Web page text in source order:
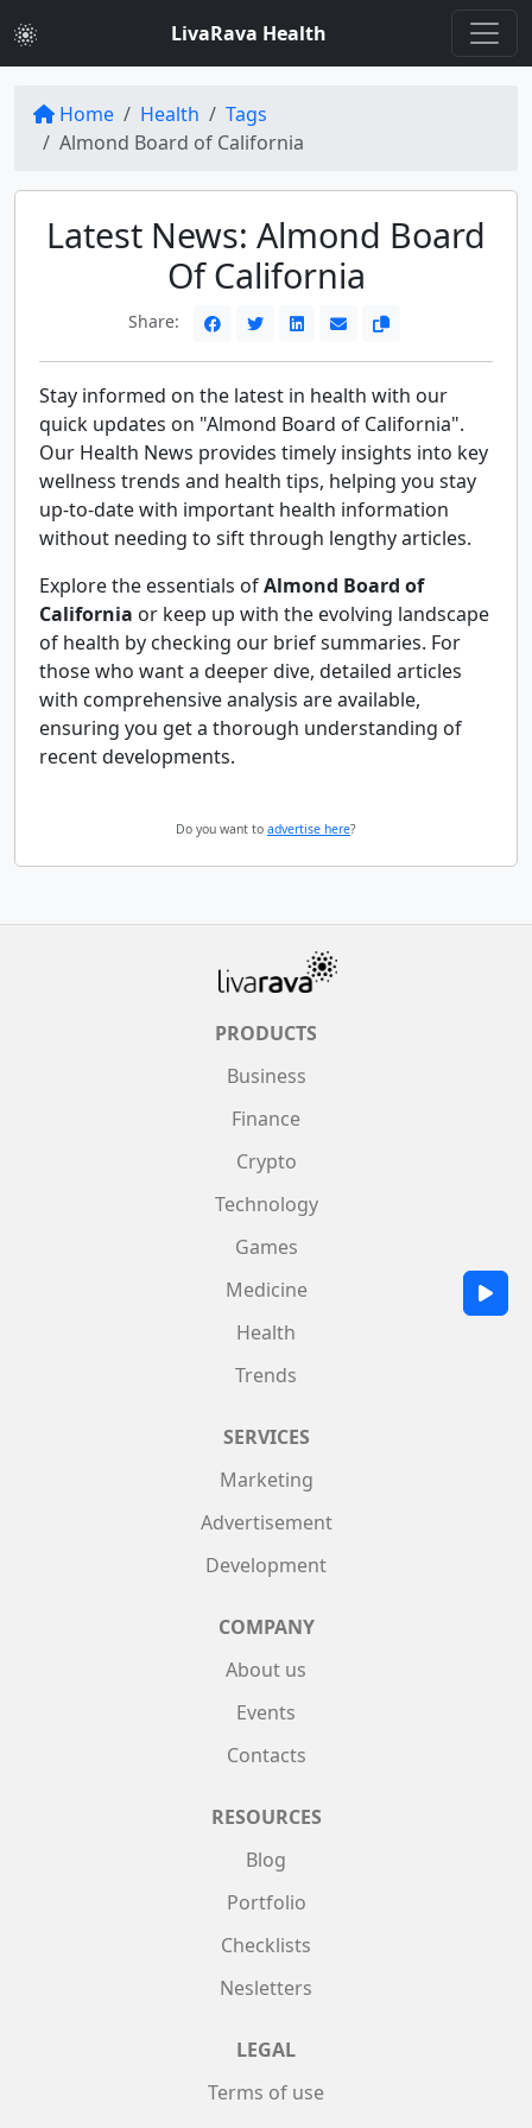
LivaRava Health
Home Health
Tags
Almond Board of California
Latest News: Almond Board
Of California
Share:
Stay informed on the latest in health with our
quick updates on "Almond Board of California".
Our Health News provides timely insights into key
wellness trends and health tips, helping you stay
up-to-date with important health information
without needing to sift through lengthy articles.
Explore the essentials ofAlmond Board of
California or keep up with the evolving landscape
of health by checking our brief summaries. For
those who want a deeper dive, detailed articles
with comprehensive analysis are available,
ensuring you get a thorough understanding of
recent developments.
Do you want to advertise here?
PRODUCTS
Business
Finance
Crypto
Technology
Games
Medicine
Health
Trends
SERVICES
Marketing
Advertisement
Development
COMPANY
About us
Events
Contacts
RESOURCES
Blog
Portfolio
Checklists
Nesletters
LEGAL
Terms of use